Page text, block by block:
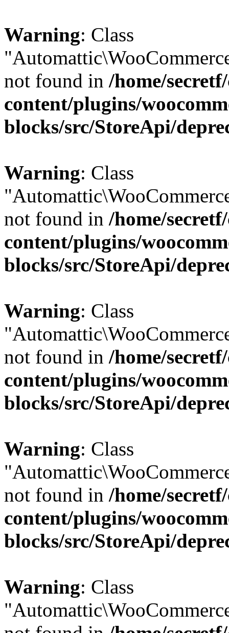
Warning: Class
not found in /home/
content/plugins/
blocks/src/StoreApi/
Warning: Class
not found in /home/
content/plugins/
blocks/src/StoreApi/
Warning: Class
not found in /home/
content/plugins/
blocks/src/StoreApi/
Warning: Class
not found in /home/
content/plugins/
blocks/src/StoreApi/
Warning: Class